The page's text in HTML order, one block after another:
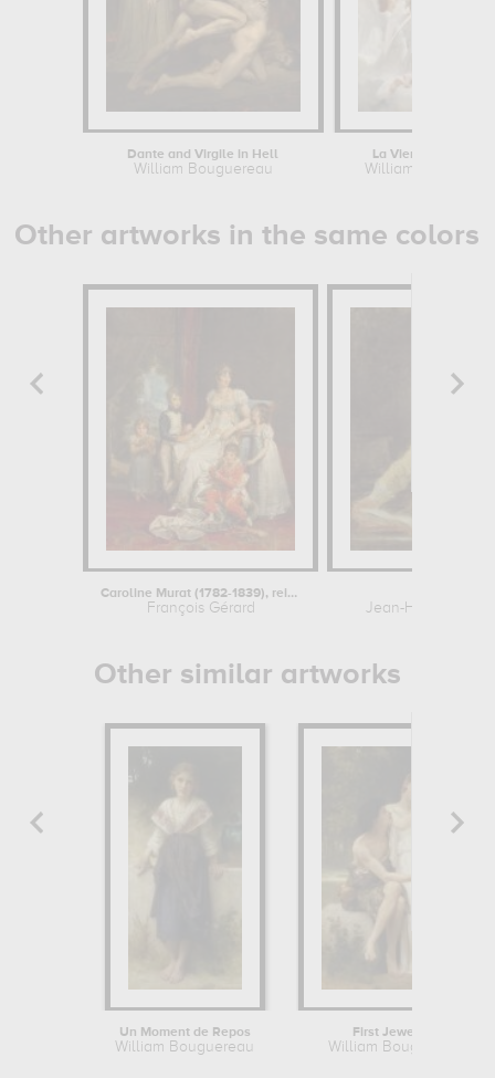
Dante and Virgile in Hell
William Bouguereau
La Vierge aux
William
Other artworks in the same colors
Caroline Murat (1782-1839), reine de...
François Gérard Jean-Honoré
Other similar artworks
Un Moment de Repos
William Bouguereau
First Jewellery
William Bouguereau